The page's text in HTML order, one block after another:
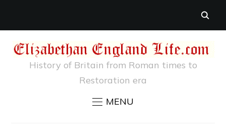
History of Britain from Roman times to
Restoration era
MENU